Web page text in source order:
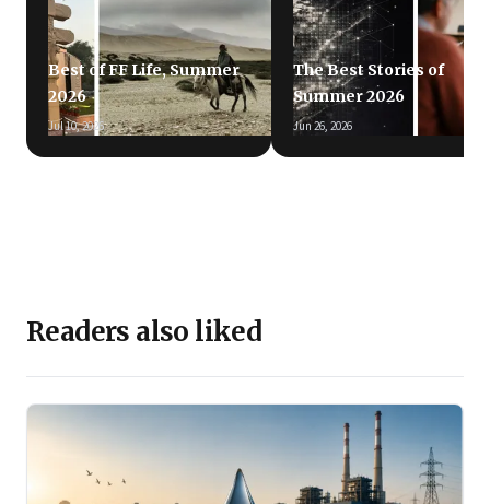
Best of FF Life, Summer
2026
Jul 10, 2026
The Best Stories of
Summer 2026
Jun 26, 2026
Readers also liked